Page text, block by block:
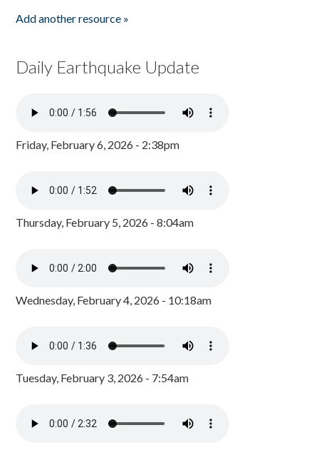
Add another resource »
Daily Earthquake Update
Friday, February 6, 2026 - 2:38pm
Thursday, February 5, 2026 - 8:04am
Wednesday, February 4, 2026 - 10:18am
Tuesday, February 3, 2026 - 7:54am